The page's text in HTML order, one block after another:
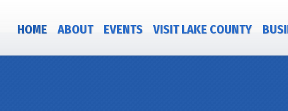
HOME ABOUT EVENTS VISIT LAKE COUNTY